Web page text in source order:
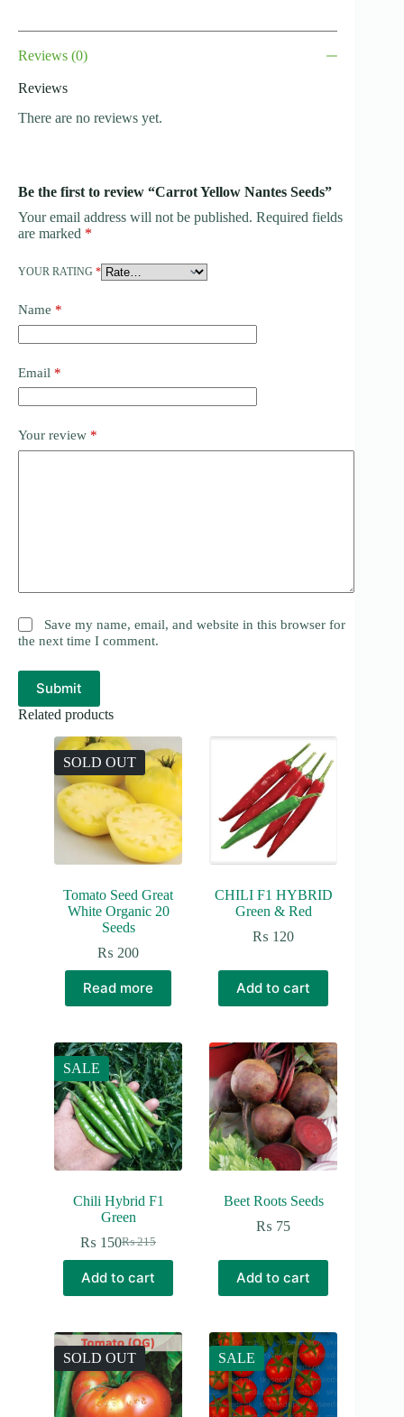
Reviews (0)
Reviews
There are no reviews yet.
Be the first to review “Carrot Yellow Nantes Seeds”
Your email address will not be published. Required fields
are marked *
YOUR RATING *
Name *
Email *
Your review *
Save my name, email, and website in this browser for
the next time I comment.
Submit
Related products
SOLD OUT
Tomato Seed Great
White Organic 20
Seeds
₨ 200
Read more
CHILI F1 HYBRID
Green & Red
₨ 120
Add to cart
SALE
Chili Hybrid F1
Green
₨215
Original
price
was:
₨ 215.
₨ 150Current
price
is:
₨ 150.
Add to cart
Beet Roots Seeds
₨ 75
Add to cart
SOLD OUT SALE